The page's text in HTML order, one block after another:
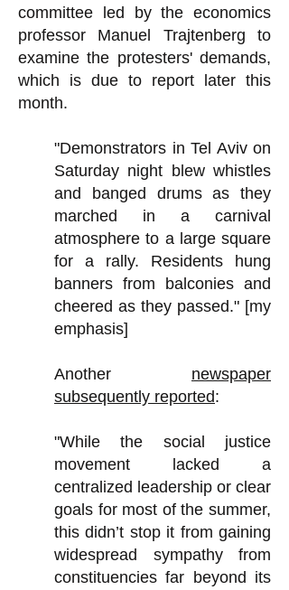
committee led by the economics
professor Manuel Trajtenberg to
examine the protesters' demands,
which is due to report later this
month.
"Demonstrators in Tel Aviv on
Saturday night blew whistles
and banged drums as they
marched in a carnival
atmosphere to a large square
for a rally. Residents hung
banners from balconies and
cheered as they passed." [my
emphasis]
Another newspaper
subsequently reported:
"While the social justice
movement lacked a
centralized leadership or clear
goals for most of the summer,
this didn’t stop it from gaining
widespread sympathy from
constituencies far beyond its